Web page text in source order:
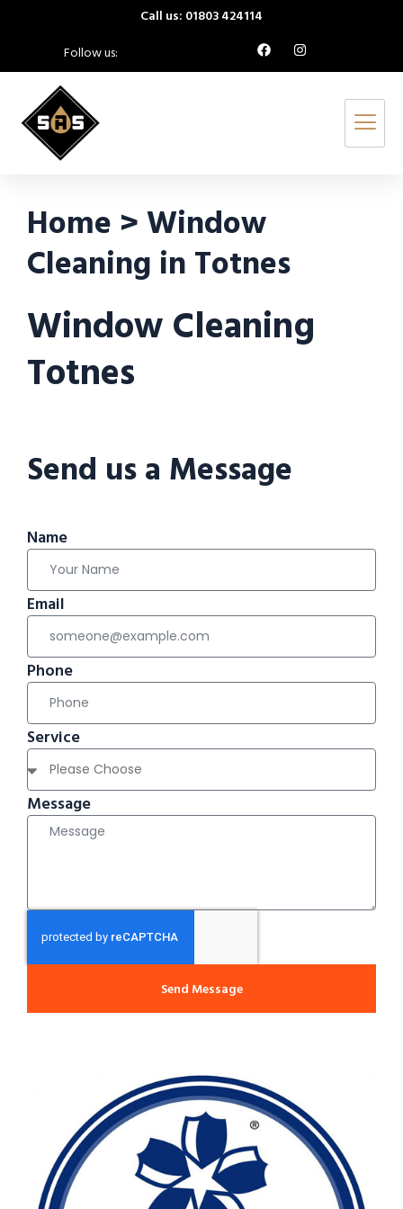
Call us: 01803 424114
Follow us:
Home > Window
Cleaning in Totnes
Window Cleaning
Totnes
Send us a Message
Name
Email
Phone
Service
Message
Send Message